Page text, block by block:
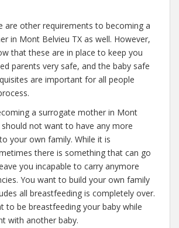
are other requirements to becoming a
in Mont Belvieu TX as well. However,
that these are in place to keep you
parents very safe, and the baby safe
are important for all people
a surrogate mother in Mont
should not want to have any more
your own family. While it is
there is something that can go
you incapable to carry anymore
You want to build your own family
all breastfeeding is completely over.
to be breastfeeding your baby while
with another baby.